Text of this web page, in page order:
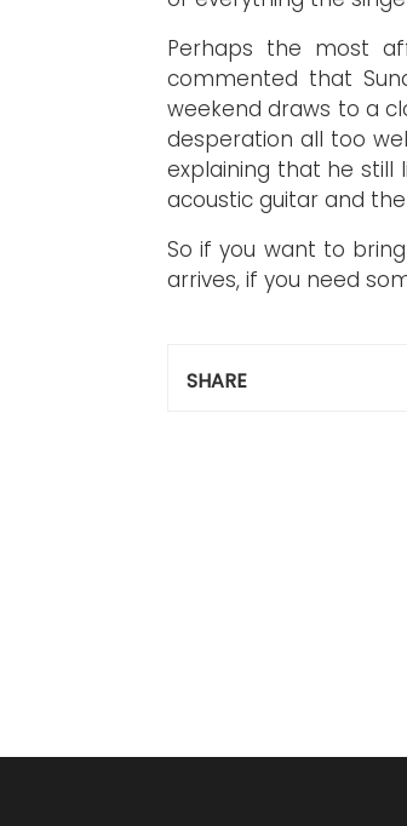
Perhaps the most
commented that
weekend draws to a
desperation all too
explaining that he still
acoustic guitar and
So if you want to
arrives, if you need
SHARE